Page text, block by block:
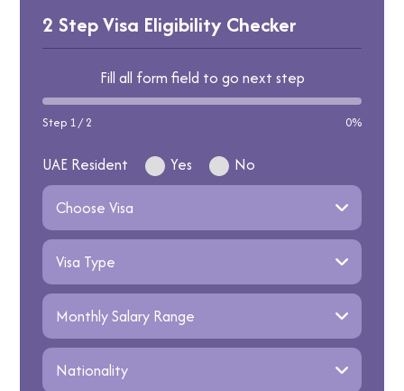
reapply with stronger documents or appeal
through the French Consulate.
2 Step Visa Eligibility Checker
Fill all form field to go next step
Step 1 / 2 0%
UAE Resident Yes No